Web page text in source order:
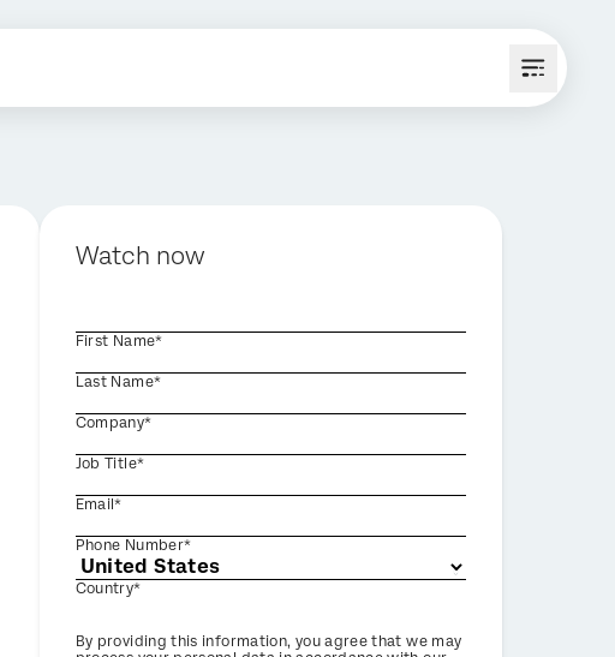
Watch now
First Name*
Last Name*
Company*
Job Title*
Email*
Phone Number*
Country*
Privacy
By providing this information, you agree that we may